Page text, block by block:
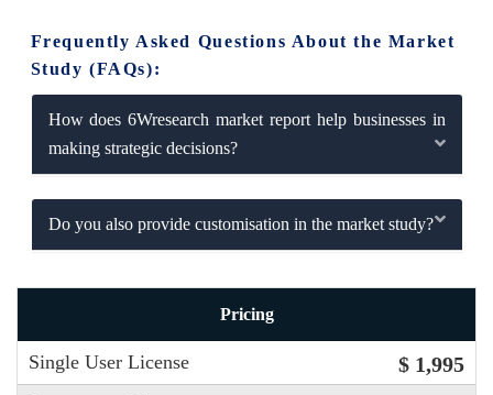
Frequently Asked Questions About the Market
Study (FAQs):
How does 6Wresearch market report help businesses in
making strategic decisions?
Do you also provide customisation in the market study?
Pricing
Single User License $ 1,995